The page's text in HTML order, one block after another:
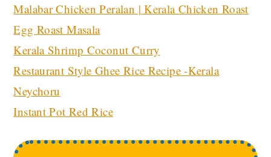
Malabar Chicken Peralan | Kerala Chicken Roast
Egg Roast Masala
Kerala Shrimp Coconut Curry
Restaurant Style Ghee Rice Recipe -Kerala
Neychoru
Instant Pot Red Rice